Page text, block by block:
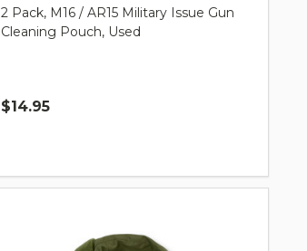
2 Pack, M16 / AR15 Military Issue Gun
Cleaning Pouch, Used
$14.95